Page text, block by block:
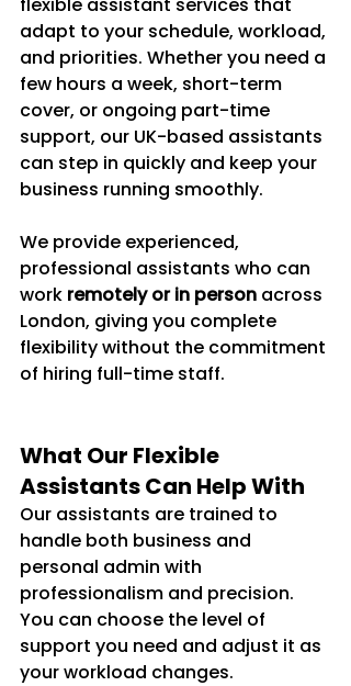
adapt to your schedule, workload,
and priorities. Whether you need a
few hours a week, short-term
cover, or ongoing part-time
support, our UK-based assistants
can step in quickly and keep your
business running smoothly.
We provide experienced,
professional assistants who can
work remotely or in person across
London, giving you complete
flexibility without the commitment
of hiring full-time staff.
What Our Flexible
Assistants Can Help With
Our assistants are trained to
handle both business and
personal admin with
professionalism and precision.
You can choose the level of
support you need and adjust it as
your workload changes.